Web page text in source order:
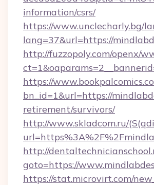
information/csrs/
https://www.unclecharly.bg/
lang=37&url=https://
http://fuzzopoly.com/openx/
https://
bn_id=1&url=https://
retirement/survivors/
http://www.skladcom.ru/
http://
goto=https://
https://stat.microvirt.com/